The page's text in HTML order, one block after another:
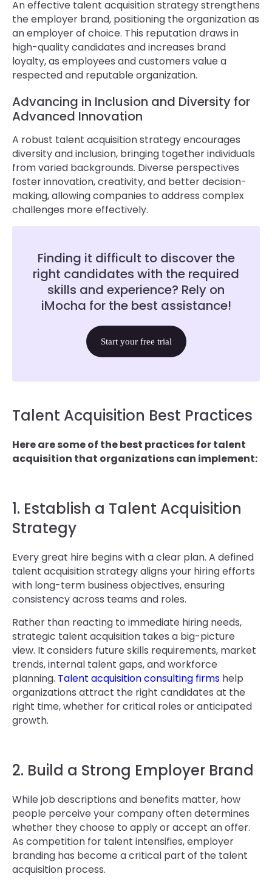
An effective talent acquisition strategy strengthens
the employer brand, positioning the organization as
an employer of choice. This reputation draws in
high-quality candidates and increases brand
loyalty, as employees and customers value a
respected and reputable organization.
Advancing in Inclusion and Diversity for
Advanced Innovation
A robust talent acquisition strategy encourages
diversity and inclusion, bringing together individuals
from varied backgrounds. Diverse perspectives
foster innovation, creativity, and better decision-
making, allowing companies to address complex
challenges more effectively.
Finding it difficult to discover the
right candidates with the required
skills and experience? Rely on
iMocha for the best assistance!
Start your free trial
Talent Acquisition Best Practices
Here are some of the best practices for talent
acquisition that organizations can implement:
1. Establish a Talent Acquisition
Strategy
Every great hire begins with a clear plan. A defined
talent acquisition strategy aligns your hiring efforts
with long-term business objectives, ensuring
consistency across teams and roles.
Rather than reacting to immediate hiring needs,
strategic talent acquisition takes a big-picture
view. It considers future skills requirements, market
trends, internal talent gaps, and workforce
planning. Talent acquisition consulting firms help
organizations attract the right candidates at the
right time, whether for critical roles or anticipated
growth.
2. Build a Strong Employer Brand
While job descriptions and benefits matter, how
people perceive your company often determines
whether they choose to apply or accept an offer.
As competition for talent intensifies, employer
branding has become a critical part of the talent
acquisition process.